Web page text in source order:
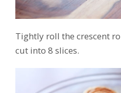
Tightly roll the crescent
cut into 8 slices.